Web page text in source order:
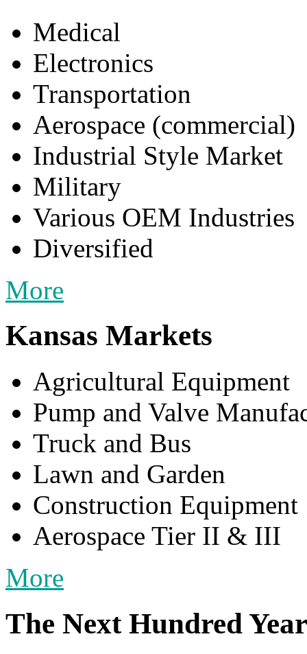
Medical
Electronics
Transportation
Aerospace (commercial)
Industrial Style Market
Military
Various OEM Industries
Diversified
More
Kansas Markets
Agricultural Equipment
Pump and Valve
Truck and Bus
Lawn and Garden
Construction Equipment
Aerospace Tier II & III
More
The Next Hundred